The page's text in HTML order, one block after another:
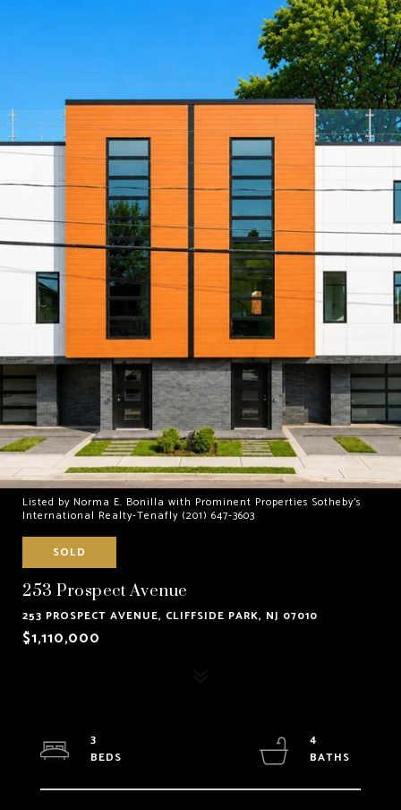
Listed by Norma E. Bonilla with Prominent Properties Sotheby's
International Realty-Tenafly (201) 647-3603
SOLD
253 Prospect Avenue
253 PROSPECT AVENUE, CLIFFSIDE PARK, NJ 07010
$1,110,000
3
4